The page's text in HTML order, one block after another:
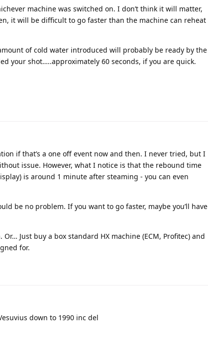
machine was switched on. I don’t think it will matter,
it will be difficult to go faster than the machine can reheat
of cold water introduced will probably be ready by the
your shot…..approximately 60 seconds, if you are quick.
if that’s a one off event now and then. I never tried, but I
issue. However, what I notice is that the rebound time
is around 1 minute after steaming - you can even
be no problem. If you want to go faster, maybe you’ll have
Just buy a box standard HX machine (ECM, Profitec) and
for.
down to 1990 inc del